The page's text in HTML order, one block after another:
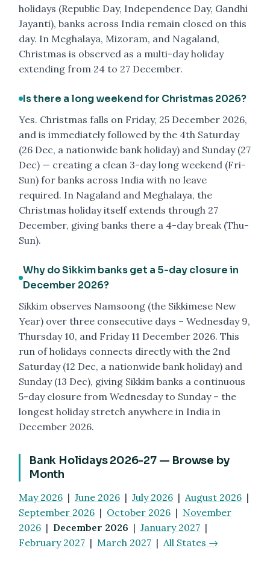
holidays (Republic Day, Independence Day, Gandhi
Jayanti), banks across India remain closed on this
day. In Meghalaya, Mizoram, and Nagaland,
Christmas is observed as a multi-day holiday
extending from 24 to 27 December.
Is there a long weekend for Christmas 2026?
Yes. Christmas falls on Friday, 25 December 2026,
and is immediately followed by the 4th Saturday
(26 Dec, a nationwide bank holiday) and Sunday (27
Dec) — creating a clean 3-day long weekend (Fri-
Sun) for banks across India with no leave
required. In Nagaland and Meghalaya, the
Christmas holiday itself extends through 27
December, giving banks there a 4-day break (Thu-
Sun).
Why do Sikkim banks get a 5-day closure in
December 2026?
Sikkim observes Namsoong (the Sikkimese New
Year) over three consecutive days – Wednesday 9,
Thursday 10, and Friday 11 December 2026. This
run of holidays connects directly with the 2nd
Saturday (12 Dec, a nationwide bank holiday) and
Sunday (13 Dec), giving Sikkim banks a continuous
5-day closure from Wednesday to Sunday – the
longest holiday stretch anywhere in India in
December 2026.
Bank Holidays 2026-27 — Browse by
Month
May 2026 | June 2026 | July 2026 | August 2026 |
September 2026 | October 2026 | November
2026 | December 2026 | January 2027 |
February 2027 | March 2027 | All States →